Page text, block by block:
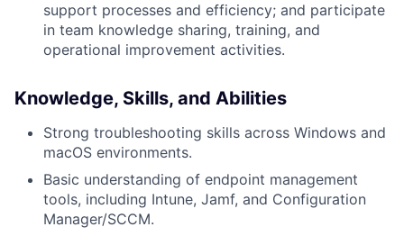
support processes and efficiency; and participate
in team knowledge sharing, training, and
operational improvement activities.
Knowledge, Skills, and Abilities
Strong troubleshooting skills across Windows and
macOS environments.
Basic understanding of endpoint management
tools, including Intune, Jamf, and Configuration
Manager/SCCM.